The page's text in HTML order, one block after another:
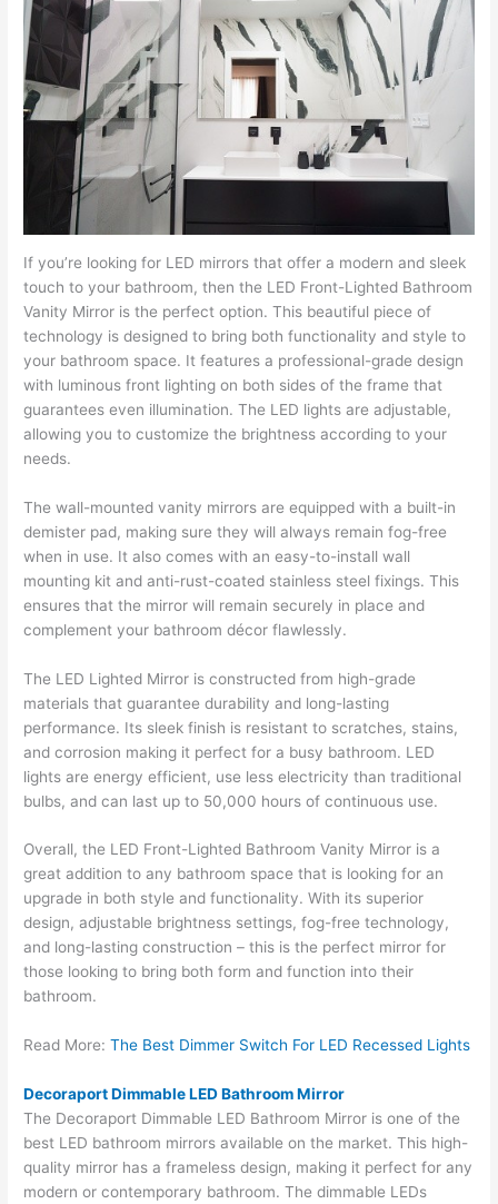
If you’re looking for LED mirrors that offer a modern and sleek
touch to your bathroom, then the LED Front-Lighted Bathroom
Vanity Mirror is the perfect option. This beautiful piece of
technology is designed to bring both functionality and style to
your bathroom space. It features a professional-grade design
with luminous front lighting on both sides of the frame that
guarantees even illumination. The LED lights are adjustable,
allowing you to customize the brightness according to your
needs.
The wall-mounted vanity mirrors are equipped with a built-in
demister pad, making sure they will always remain fog-free
when in use. It also comes with an easy-to-install wall
mounting kit and anti-rust-coated stainless steel fixings. This
ensures that the mirror will remain securely in place and
complement your bathroom décor flawlessly.
The LED Lighted Mirror is constructed from high-grade
materials that guarantee durability and long-lasting
performance. Its sleek finish is resistant to scratches, stains,
and corrosion making it perfect for a busy bathroom. LED
lights are energy efficient, use less electricity than traditional
bulbs, and can last up to 50,000 hours of continuous use.
Overall, the LED Front-Lighted Bathroom Vanity Mirror is a
great addition to any bathroom space that is looking for an
upgrade in both style and functionality. With its superior
design, adjustable brightness settings, fog-free technology,
and long-lasting construction – this is the perfect mirror for
those looking to bring both form and function into their
bathroom.
Read More:The Best Dimmer Switch For LED Recessed Lights
Decoraport Dimmable LED Bathroom Mirror
The Decoraport Dimmable LED Bathroom Mirror is one of the
best LED bathroom mirrors available on the market. This high-
quality mirror has a frameless design, making it perfect for any
modern or contemporary bathroom. The dimmable LEDs